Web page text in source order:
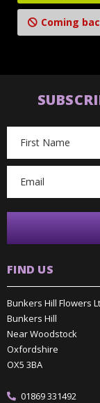
Coming
Address
FIND US
Bunkers Hill Flowers
Bunkers Hill
Near Woodstock
Oxfordshire
OX5 3BA
01869 331492